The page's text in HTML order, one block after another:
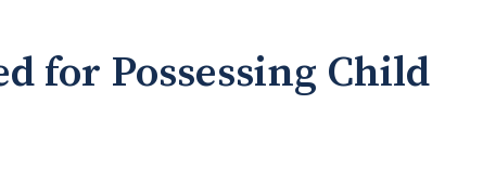
for Possessing Child